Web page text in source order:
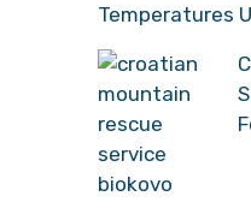
Temperatures